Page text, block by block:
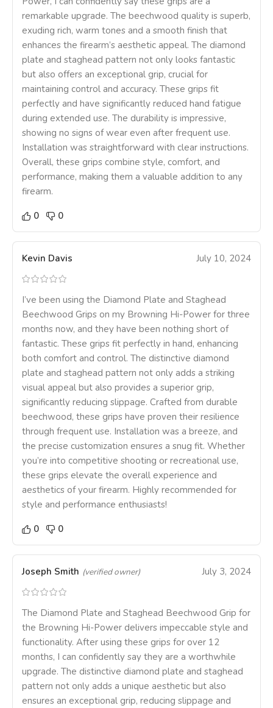
remarkable upgrade. The beechwood quality is superb,
exuding rich, warm tones and a smooth finish that
enhances the firearm’s aesthetic appeal. The diamond
plate and staghead pattern not only looks fantastic
but also offers an exceptional grip, crucial for
maintaining control and accuracy. These grips fit
perfectly and have significantly reduced hand fatigue
during extended use. The durability is impressive,
showing no signs of wear even after frequent use.
Installation was straightforward with clear instructions.
Overall, these grips combine style, comfort, and
performance, making them a valuable addition to any
firearm.
0
0
Kevin Davis July 10, 2024
I’ve been using the Diamond Plate and Staghead
Beechwood Grips on my Browning Hi-Power for three
months now, and they have been nothing short of
fantastic. These grips fit perfectly in hand, enhancing
both comfort and control. The distinctive diamond
plate and staghead pattern not only adds a striking
visual appeal but also provides a superior grip,
significantly reducing slippage. Crafted from durable
beechwood, these grips have proven their resilience
through frequent use. Installation was a breeze, and
the precise customization ensures a snug fit. Whether
you’re into competitive shooting or recreational use,
these grips elevate the overall experience and
aesthetics of your firearm. Highly recommended for
style and performance enthusiasts!
0
0
Joseph Smith (verified owner) July 3, 2024
The Diamond Plate and Staghead Beechwood Grip for
the Browning Hi-Power delivers impeccable style and
functionality. After using these grips for over 12
months, I can confidently say they are a worthwhile
upgrade. The distinctive diamond plate and staghead
pattern not only adds a unique aesthetic but also
ensures an exceptional grip, reducing slippage and